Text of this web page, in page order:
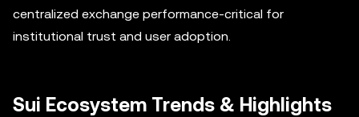
centralized exchange performance-critical for
institutional trust and user adoption.
Sui Ecosystem Trends & Highlights